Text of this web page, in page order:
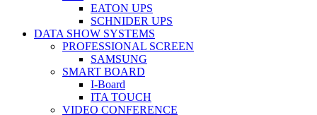
EATON UPS
SCHNIDER UPS
DATA SHOW SYSTEMS
PROFESSIONAL SCREEN
SAMSUNG
SMART BOARD
I-Board
ITA TOUCH
VIDEO CONFERENCE